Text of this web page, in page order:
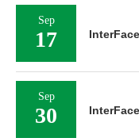
Sep
17
Sep
30